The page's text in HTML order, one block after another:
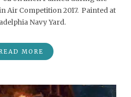
Air Competition 2017. Painted at
Navy Yard.
MORE